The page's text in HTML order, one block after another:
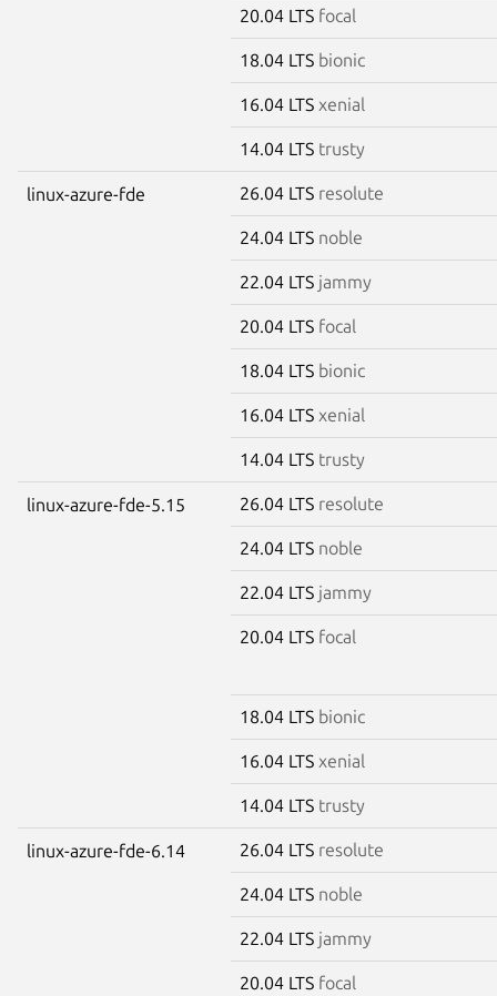
20.04 LTS focal
18.04 LTS bionic
16.04 LTS xenial
14.04 LTS trusty
linux-azure-fde 26.04 LTS resolute
24.04 LTS noble
22.04 LTS jammy
20.04 LTS focal
18.04 LTS bionic
16.04 LTS xenial
14.04 LTS trusty
linux-azure-fde-5.15 26.04 LTS resolute
24.04 LTS noble
22.04 LTS jammy
20.04 LTS focal
18.04 LTS bionic
16.04 LTS xenial
14.04 LTS trusty
linux-azure-fde-6.14 26.04 LTS resolute
24.04 LTS noble
22.04 LTS jammy
20.04 LTS focal